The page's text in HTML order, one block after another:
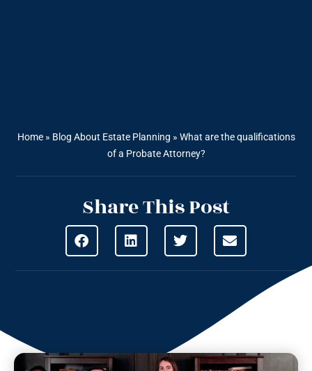
Home» Blog About Estate Planning » What are the qualifications
of a Probate Attorney?
Share This Post